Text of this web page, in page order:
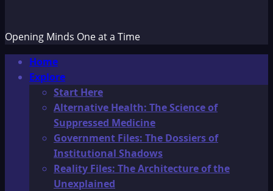
Opening Minds One at a Time
Primary
Menu
Home
Explore
Start Here
Alternative Health: The Science of
Suppressed Medicine
Government Files: The Dossiers of
Institutional Shadows
Reality Files: The Architecture of the
Unexplained